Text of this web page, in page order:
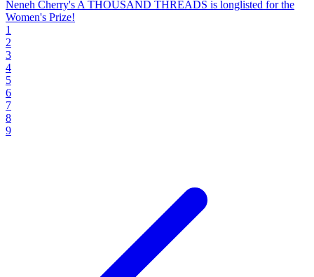
Neneh Cherry's A THOUSAND THREADS is longlisted for the
Women's Prize!
1
2
3
4
5
6
7
8
9